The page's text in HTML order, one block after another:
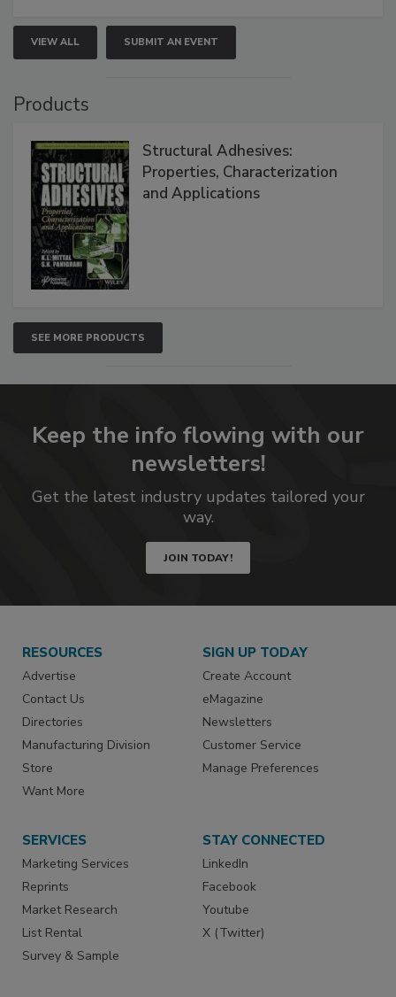
VIEW ALL SUBMIT AN EVENT
Products
Structural Adhesives:
Properties, Characterization
and Applications
SEE MORE PRODUCTS
Keep the info flowing with our
newsletters!
Get the latest industry updates tailored your
way.
JOIN TODAY!
RESOURCES
Advertise
Contact Us
Directories
Manufacturing Division
Store
Want More
SIGN UP TODAY
Create Account
eMagazine
Newsletters
Customer Service
Manage Preferences
SERVICES
Marketing Services
Reprints
Market Research
List Rental
Survey & Sample
STAY CONNECTED
LinkedIn
Facebook
Youtube
X (Twitter)